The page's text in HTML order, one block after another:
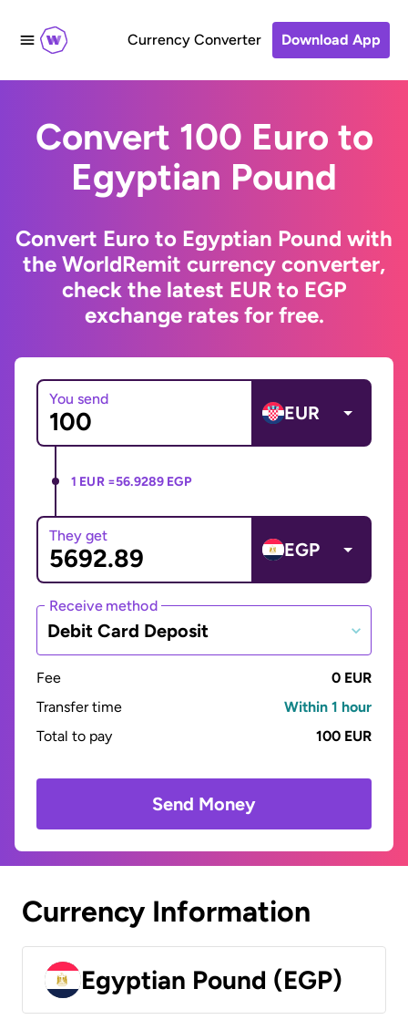
Currency Converter Download App
Convert 100 Euro to
Egyptian Pound
Convert Euro to Egyptian Pound with
the WorldRemit currency converter,
check the latest EUR to EGP
exchange rates for free.
You send
EUR
1 EUR =56.9289 EGP
They get
EGP
Receive method
Debit Card Deposit
Fee
0 EUR
Transfer time
Within 1 hour
Total to pay
100 EUR
Send Money
Currency Information
Egyptian Pound (EGP)